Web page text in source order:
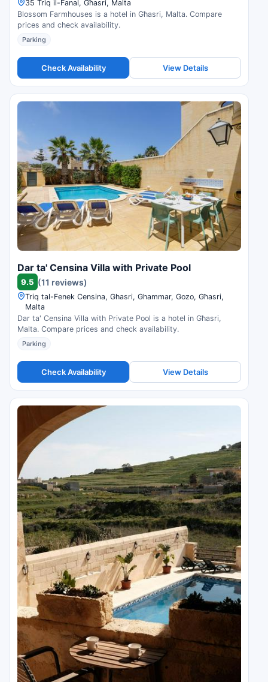
35 Triq il-Fanal, Għasri, Malta
Blossom Farmhouses is a hotel in Għasri, Malta. Compare
prices and check availability.
Parking
Check Availability View Details
Dar ta' Censina Villa with Private Pool
9.5 (11 reviews)
Triq tal-Fenek Censina, Ghasri, Ghammar, Gozo, Għasri,
Malta
Dar ta' Censina Villa with Private Pool is a hotel in Għasri,
Malta. Compare prices and check availability.
Parking
Check Availability View Details